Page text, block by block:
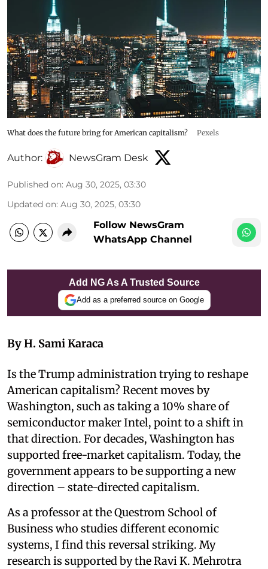
What does the future bring for American capitalism? Pexels
Author: NewsGram Desk
Published on: Aug 30, 2025, 03:30
Updated on: Aug 30, 2025, 03:30
Follow NewsGram
WhatsApp Channel
Add NG As A Trusted Source
Add as a preferred source on Google
By H. Sami Karaca
Is the Trump administration trying to reshape
American capitalism? Recent moves by
Washington, such as taking a 10% share of
semiconductor maker Intel, point to a shift in
that direction. For decades, Washington has
supported free-market capitalism. Today, the
government appears to be supporting a new
direction – state-directed capitalism.
As a professor at the Questrom School of
Business who studies different economic
systems, I find this reversal striking. My
research is supported by the Ravi K. Mehrotra